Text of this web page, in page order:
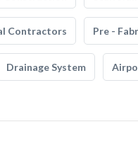
Contractors Pre -
Drainage System